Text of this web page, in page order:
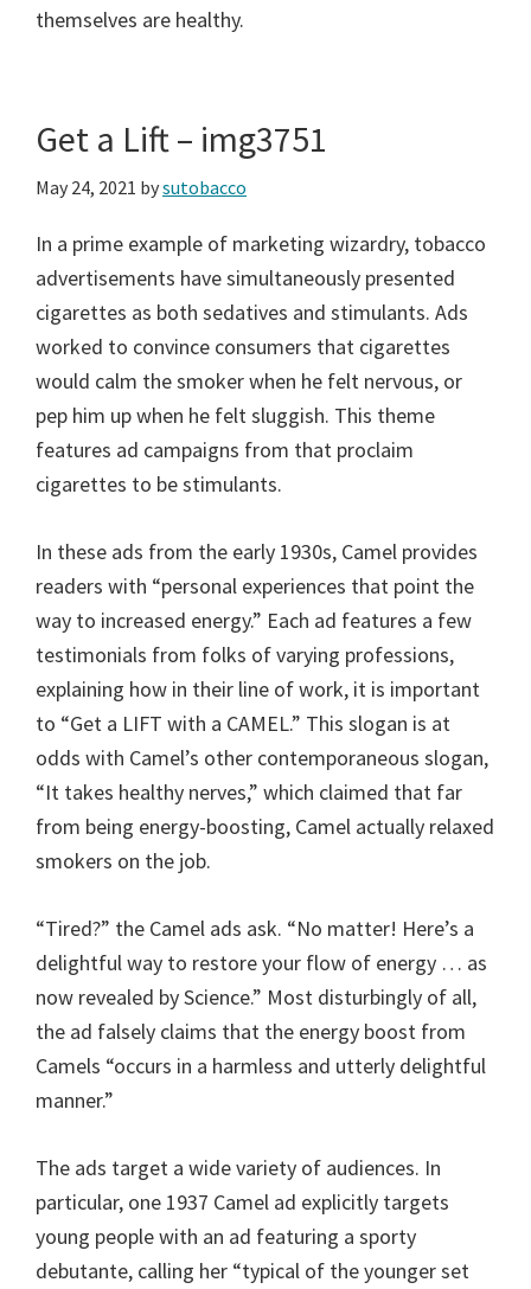
themselves are healthy.
Get a Lift – img3751
May 24, 2021 bysutobacco
In a prime example of marketing wizardry, tobacco
advertisements have simultaneously presented
cigarettes as both sedatives and stimulants. Ads
worked to convince consumers that cigarettes
would calm the smoker when he felt nervous, or
pep him up when he felt sluggish. This theme
features ad campaigns from that proclaim
cigarettes to be stimulants.
In these ads from the early 1930s, Camel provides
readers with “personal experiences that point the
way to increased energy.” Each ad features a few
testimonials from folks of varying professions,
explaining how in their line of work, it is important
to “Get a LIFT with a CAMEL.” This slogan is at
odds with Camel’s other contemporaneous slogan,
“It takes healthy nerves,” which claimed that far
from being energy-boosting, Camel actually relaxed
smokers on the job.
“Tired?” the Camel ads ask. “No matter! Here’s a
delightful way to restore your flow of energy … as
now revealed by Science.” Most disturbingly of all,
the ad falsely claims that the energy boost from
Camels “occurs in a harmless and utterly delightful
manner.”
The ads target a wide variety of audiences. In
particular, one 1937 Camel ad explicitly targets
young people with an ad featuring a sporty
debutante, calling her “typical of the younger set